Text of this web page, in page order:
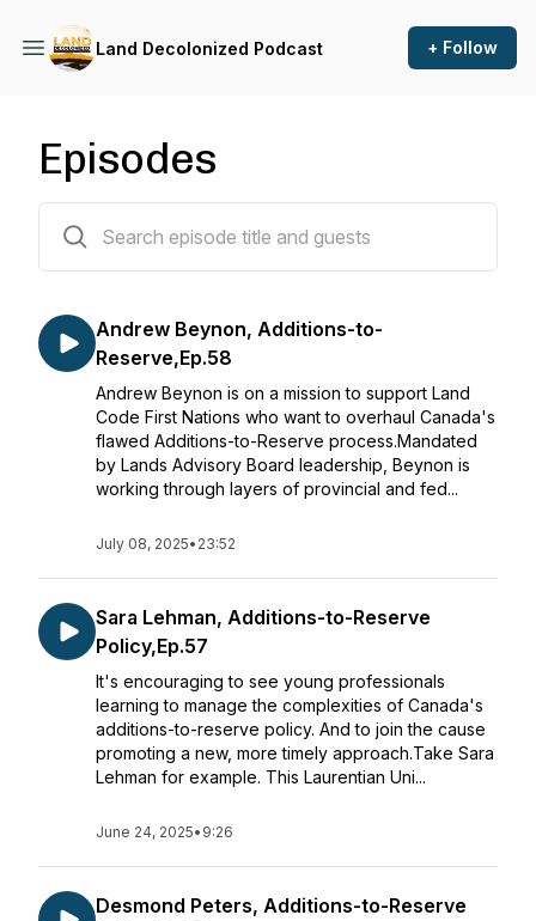
Land Decolonized Podcast + Follow
Episodes
Andrew Beynon, Additions-to-
Reserve,Ep.58
Andrew Beynon is on a mission to support Land
Code First Nations who want to overhaul Canada's
flawed Additions-to-Reserve process.Mandated
by Lands Advisory Board leadership, Beynon is
working through layers of provincial and fed...
July 08, 2025• 23:52
Sara Lehman, Additions-to-Reserve
Policy,Ep.57
It's encouraging to see young professionals
learning to manage the complexities of Canada's
additions-to-reserve policy. And to join the cause
promoting a new, more timely approach.Take Sara
Lehman for example. This Laurentian Uni...
June 24, 2025• 9:26
Desmond Peters, Additions-to-Reserve